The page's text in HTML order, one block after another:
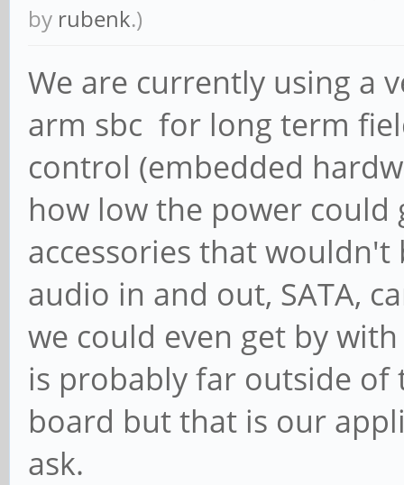
by rubenk.)
We are currently using a
arm sbc for long term
control (embedded
how low the power
accessories that
audio in and out, SATA,
we could even get by
is probably far outside
board but that is our
ask.